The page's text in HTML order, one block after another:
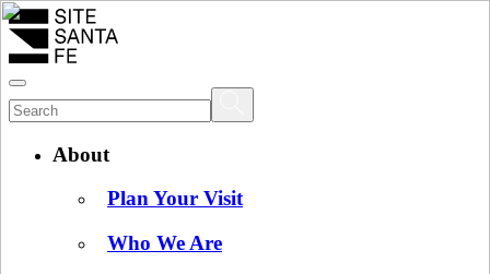
About
Plan Your Visit
Who We Are